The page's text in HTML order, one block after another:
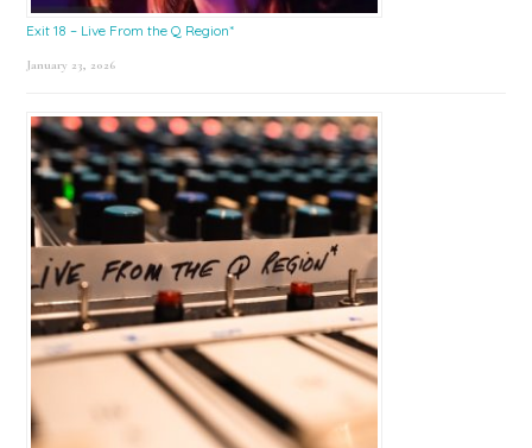
Exit 18 – Live From the Q Region*
January 23, 2026